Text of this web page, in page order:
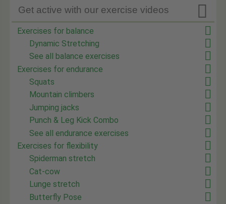

Get active with our exercise videos
Exercises for balance
Dynamic Stretching
See all balance exercises
Exercises for endurance
Squats
Mountain climbers
Jumping jacks
Punch & Leg Kick Combo
See all endurance exercises
Exercises for flexibility
Spiderman stretch
Cat-cow
Lunge stretch
Butterfly Pose